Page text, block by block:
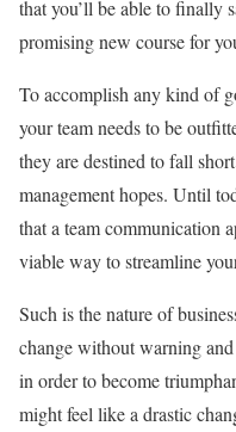
that you’ll be able to finally
promising new course for
To accomplish any kind of
your team needs to be
they are destined to fall
management hopes. Until
that a team communication
viable way to streamline
Such is the nature of
change without warning
in order to become
might feel like a drastic